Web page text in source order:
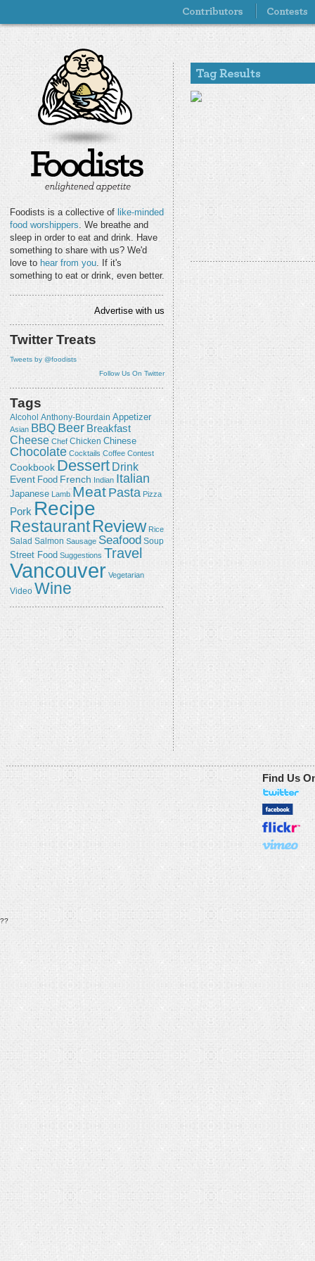
Foodists is a collective of like-minded
food worshippers. We breathe and
sleep in order to eat and drink. Have
something to share with us? We'd
love to hear from you. If it's
something to eat or drink, even better.
Advertise with us
Twitter Treats
Tweets by @foodists
Follow Us On Twitter
Tags
Alcohol Anthony-Bourdain Appetizer
Asian BBQ Beer Breakfast
Cheese Chef Chicken Chinese
Chocolate Cocktails Coffee Contest
Cookbook Dessert Drink
Event Food French Indian Italian
Japanese Lamb Meat Pasta Pizza
Pork Recipe
RestaurantReview Rice
Salad Salmon Sausage Seafood Soup
Street Food Suggestions Travel
Vancouver Vegetarian
Video Wine
Find Us
??